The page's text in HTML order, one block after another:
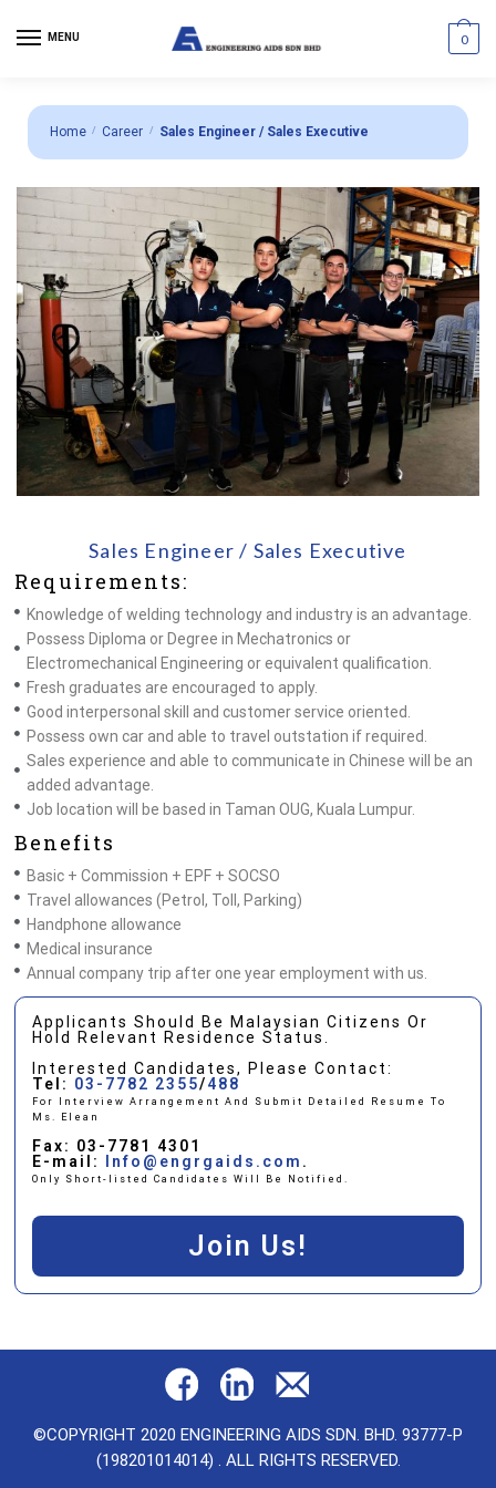
MENU 0
Home / Career / Sales Engineer / Sales Executive
Sales Engineer / Sales Executive
Requirements:
Knowledge of welding technology and industry is an advantage.
Possess Diploma or Degree in Mechatronics or
Electromechanical Engineering or equivalent qualification.
Fresh graduates are encouraged to apply.
Good interpersonal skill and customer service oriented.
Possess own car and able to travel outstation if required.
Sales experience and able to communicate in Chinese will be an
added advantage.
Job location will be based in Taman OUG, Kuala Lumpur.
Benefits
Basic + Commission + EPF + SOCSO
Travel allowances (Petrol, Toll, Parking)
Handphone allowance
Medical insurance
Annual company trip after one year employment with us.
Applicants Should Be Malaysian Citizens Or
Hold Relevant Residence Status.
Interested Candidates, Please Contact:
Tel: 03-7782 2355/488
For Interview Arrangement And Submit Detailed Resume To
Ms. Elean
Fax: 03-7781 4301
E-mail:
Info@engrgaids.com .
Only Short-listed Candidates Will Be Notified.
Join Us!
©COPYRIGHT 2020 ENGINEERING AIDS SDN. BHD. 93777-P
(198201014014) . ALL RIGHTS RESERVED.